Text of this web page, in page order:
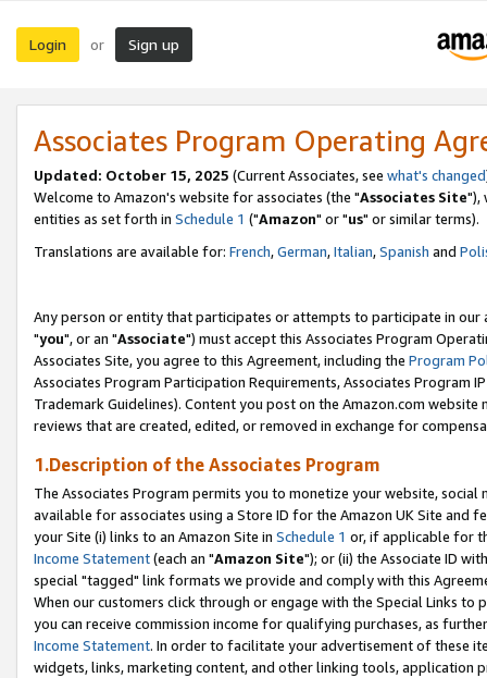
Login or Sign up
Associates Program Operating
Updated: October 15, 2025 (Current Associates, see what's changed
Welcome to Amazon's website for associates (the "Associates Site"),
entities as set forth in Schedule 1 ("Amazon" or "us" or similar terms).
Translations are available for: French,German,Italian,Spanish and
Any person or entity that participates or attempts to participate in our
"you", or an "Associate") must accept this Associates Program
Associates Site, you agree to this Agreement, including the Program
Associates Program Participation Requirements, Associates Program
Trademark Guidelines). Content you post on the Amazon.com
reviews that are created, edited, or removed in exchange for
1.Description of the Associates Program
The Associates Program permits you to monetize your website,
available for associates using a Store ID for the Amazon UK Site and
your Site (i) links to an Amazon Site in Schedule 1 or, if applicable for
Income Statement(each an "Amazon Site"); or (ii) the Associate ID
special "tagged" link formats we provide and comply with this
When our customers click through or engage with the Special Links
you can receive commission income for qualifying purchases, as
Income Statement. In order to facilitate your advertisement of these
widgets, links, marketing content, and other linking tools, application